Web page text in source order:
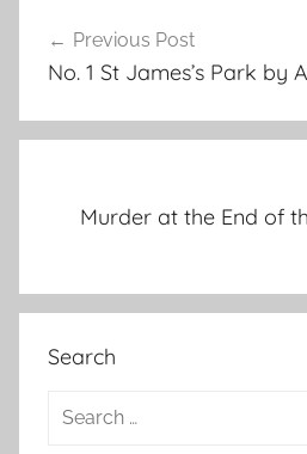
Post
navigation
Previous Post
No. 1 St James’s Park by
Murder at the End of
Search